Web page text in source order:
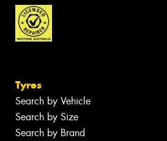
Tyres
Search by Vehicle
Search by Size
Search by Brand